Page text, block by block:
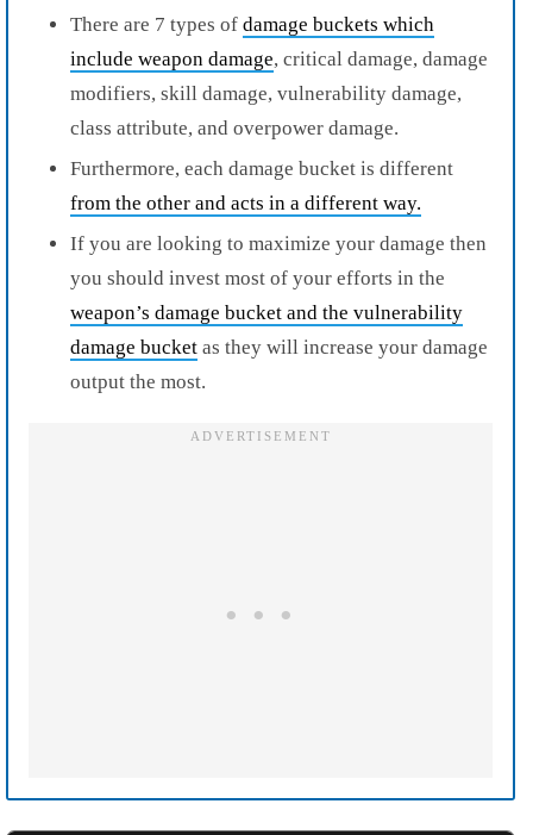
There are 7 types of damage buckets which
include weapon damage, critical damage, damage
modifiers, skill damage, vulnerability damage,
class attribute, and overpower damage.
Furthermore, each damage bucket is different
from the other and acts in a different way.
If you are looking to maximize your damage then
you should invest most of your efforts in the
weapon’s damage bucket and the vulnerability
damage bucket as they will increase your damage
output the most.